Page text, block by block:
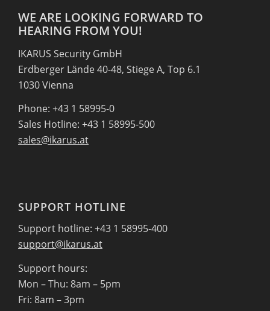
WE ARE LOOKING FORWARD TO
HEARING FROM YOU!
IKARUS Security GmbH
Erdberger Lände 40-48, Stiege A, Top 6.1
1030 Vienna
Phone: +43 1 58995-0
Sales Hotline: +43 1 58995-500
sales@ikarus.at
SUPPORT HOTLINE
Support hotline: +43 1 58995-400
support@ikarus.at
Support hours:
Mon – Thu: 8am – 5pm
Fri: 8am – 3pm